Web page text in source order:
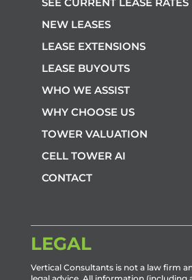
NEW LEASES
LEASE EXTENSIONS
LEASE BUYOUTS
WHO WE ASSIST
WHY CHOOSE US
TOWER VALUATION
CELL TOWER AI
CONTACT
LEGAL
Vertical Consultants is not a law firm